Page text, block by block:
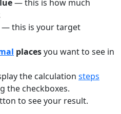
— this is how much
— this is your target
placesyou want to see in
the calculation steps
the checkboxes.
to see your result.